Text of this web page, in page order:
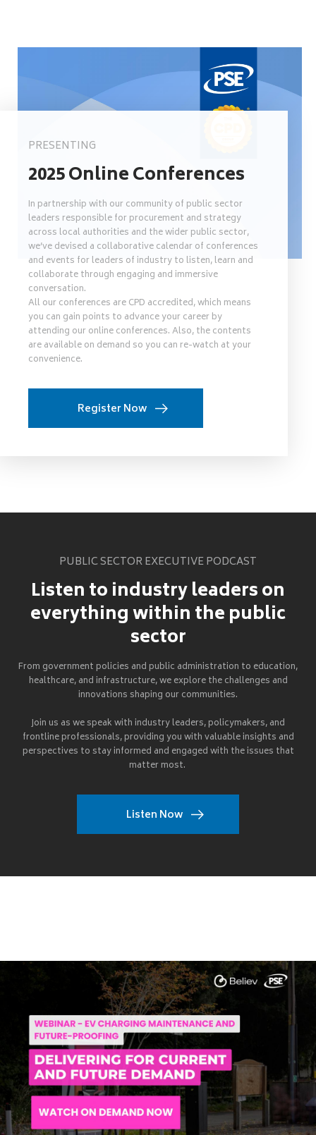
PRESENTING
2025 Online Conferences
In partnership with our community of public sector
leaders responsible for procurement and strategy
across local authorities and the wider public sector,
we’ve devised a collaborative calendar of conferences
and events for leaders of industry to listen, learn and
collaborate through engaging and immersive
conversation.
All our conferences are CPD accredited, which means
you can gain points to advance your career by
attending our online conferences. Also, the contents
are available on demand so you can re-watch at your
convenience.
Register Now
PUBLIC SECTOR EXECUTIVE PODCAST
Listen to industry leaders on
everything within the public
sector
From government policies and public administration to education,
healthcare, and infrastructure, we explore the challenges and
innovations shaping our communities.
Join us as we speak with industry leaders, policymakers, and
frontline professionals, providing you with valuable insights and
perspectives to stay informed and engaged with the issues that
matter most.
Listen Now